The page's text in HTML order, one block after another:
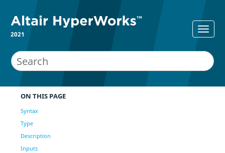
2021
ON THIS PAGE
Syntax
Type
Description
Inputs